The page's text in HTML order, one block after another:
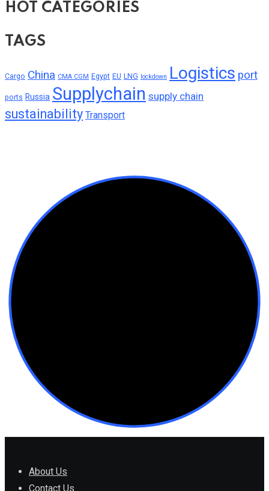
HOT CATEGORIES
TAGS
Cargo China CMA CGM Egypt EU LNG lockdown Logistics port
ports Russia Supplychain supply chain
sustainability Transport
About Us
Contact Us